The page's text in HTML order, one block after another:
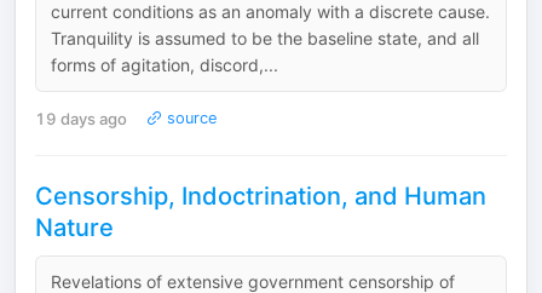
current conditions as an anomaly with a discrete cause.
Tranquility is assumed to be the baseline state, and all
forms of agitation, discord,...
19 days ago source
Censorship, Indoctrination, and Human
Nature
Revelations of extensive government censorship of